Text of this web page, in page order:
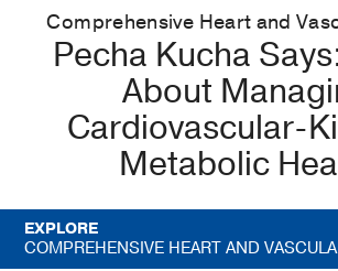
Comprehensive Heart and
Pecha Kucha
About
Cardiovascular-
Metabolic
EXPLORE
COMPREHENSIVE HEART AND